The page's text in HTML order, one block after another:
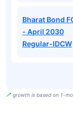
Bharat Bond
- April 2030
Regular-IDCW
growth is based on 1-